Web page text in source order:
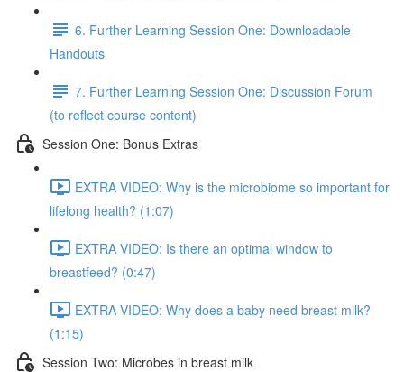
6. Further Learning Session One: Downloadable
Handouts
7. Further Learning Session One: Discussion Forum
(to reflect course content)
Session One: Bonus Extras
EXTRA VIDEO: Why is the microbiome so important for
lifelong health? (1:07)
EXTRA VIDEO: Is there an optimal window to
breastfeed? (0:47)
EXTRA VIDEO: Why does a baby need breast milk?
(1:15)
Session Two: Microbes in breast milk